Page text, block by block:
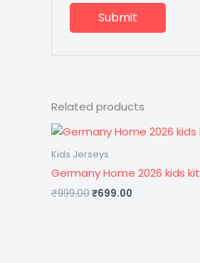
Related products
Kids Jerseys
Germany Home 2026 kids kit
₹999.00
Original
price
was:
₹699.00
Current